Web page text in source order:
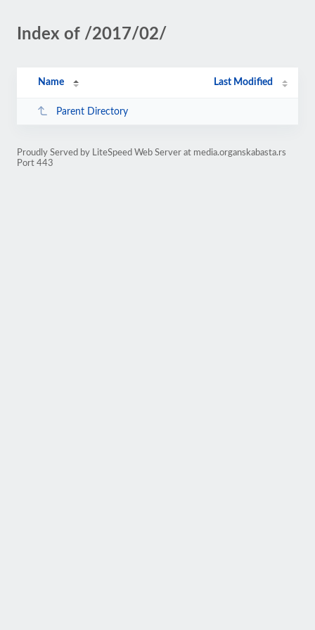
Index of /2017/02/
Name Last Modified
Parent Directory
Proudly Served by LiteSpeed Web Server at media.organskabasta.rs
Port 443